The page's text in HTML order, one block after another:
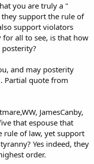
you are truly a "
support the rule of
support violators
all to see, is that how
and may posterity
Partial quote from
JamesCanby,
that espouse that
rule of law, yet support
Yes indeed, they
order.